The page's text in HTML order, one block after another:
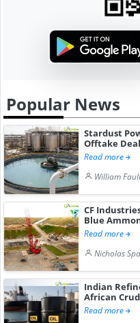
Popular News
Stardust
Offtake
Read more
William
CF
Blue
Read more
Nicholas
Indian
African
Read more